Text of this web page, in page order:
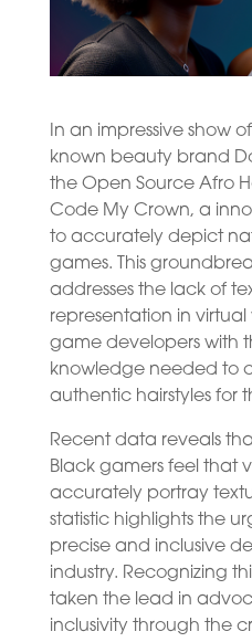
In an impressive show
known beauty brand
the Open Source Afro
Code My Crown, a
to accurately depict
games. This
addresses the lack of
representation in
game developers with
knowledge needed to
authentic hairstyles for
Recent data reveals
Black gamers feel that
accurately portray
statistic highlights the
precise and inclusive
industry. Recognizing
taken the lead in
inclusivity through the